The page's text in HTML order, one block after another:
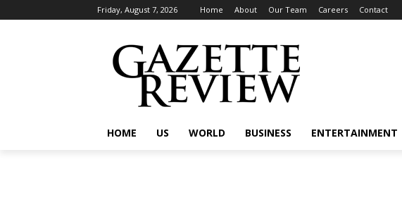
Friday, August 7, 2026 Home About Our Team Careers Contact
HOME US WORLD BUSINESS ENTERTAINMENT